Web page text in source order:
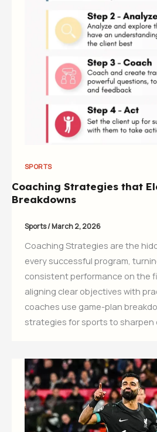
SPORTS
Coaching Strategies that
Breakdowns
Sports/March 2, 2026
Coaching Strategies are the
every successful program,
consistent performance on the
aligning clear objectives with
coaches use game-plan
strategies for sports to sharpen